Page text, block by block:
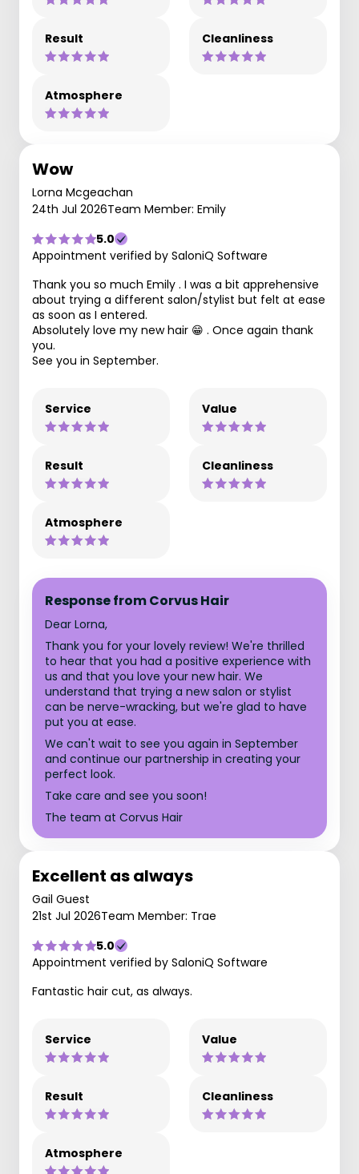
Result Cleanliness
Atmosphere
Wow
Lorna Mcgeachan
24th Jul 2026Team Member: Emily
5.0
Appointment verified by SaloniQ Software
Thank you so much Emily . I was a bit apprehensive
about trying a different salon/stylist but felt at ease
as soon as I entered.
Absolutely love my new hair 😁 . Once again thank
you.
See you in September.
Service Value
Result Cleanliness
Atmosphere
Response from Corvus Hair
Dear Lorna,
Thank you for your lovely review! We're thrilled
to hear that you had a positive experience with
us and that you love your new hair. We
understand that trying a new salon or stylist
can be nerve-wracking, but we're glad to have
put you at ease.
We can't wait to see you again in September
and continue our partnership in creating your
perfect look.
Take care and see you soon!
The team at Corvus Hair
Excellent as always
Gail Guest
21st Jul 2026Team Member: Trae
5.0
Appointment verified by SaloniQ Software
Fantastic hair cut, as always.
Service Value
Result Cleanliness
Atmosphere